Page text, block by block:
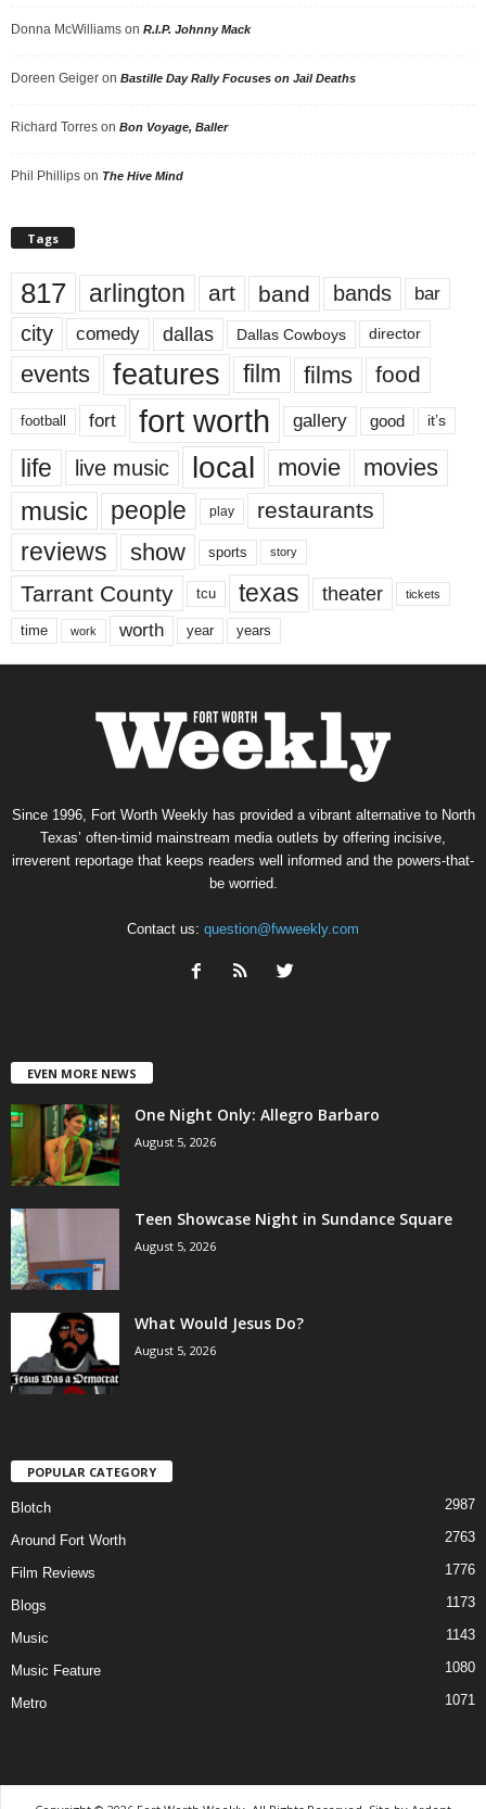
Donna McWilliams on R.I.P. Johnny Mack
Doreen Geiger on Bastille Day Rally Focuses on Jail Deaths
Richard Torres on Bon Voyage, Baller
Phil Phillips on The Hive Mind
Tags
817 arlington art band bands bar
city comedy dallas Dallas Cowboys director
events features film films food
football fort fort worth gallery good it’s
life live music local movie movies
music people play restaurants
reviews show sports story
Tarrant County tcu texas theater tickets
time work worth year years
Since 1996, Fort Worth Weekly has provided a vibrant alternative to North
Texas’ often-timid mainstream media outlets by offering incisive,
irreverent reportage that keeps readers well informed and the powers-that-
be worried.
Contact us: question@fwweekly.com
EVEN MORE NEWS
One Night Only: Allegro Barbaro
August 5, 2026
Teen Showcase Night in Sundance Square
August 5, 2026
What Would Jesus Do?
August 5, 2026
POPULAR CATEGORY
Blotch 2987
Around Fort Worth 2763
Film Reviews 1776
Blogs 1173
Music 1143
Music Feature 1080
Metro 1071